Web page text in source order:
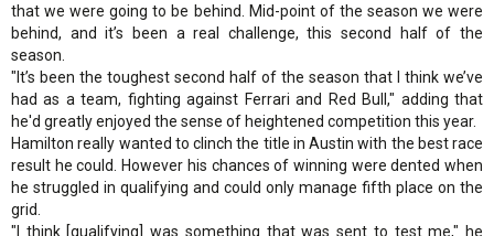
that we were going to be behind. Mid-point of the season we were
behind, and it’s been a real challenge, this second half of the
season.
"It’s been the toughest second half of the season that I think we’ve
had as a team, fighting against Ferrari and Red Bull," adding that
he'd greatly enjoyed the sense of heightened competition this year.
Hamilton really wanted to clinch the title in Austin with the best race
result he could. However his chances of winning were dented when
he struggled in qualifying and could only manage fifth place on the
grid.
"I think [qualifying] was something that was sent to test me," he